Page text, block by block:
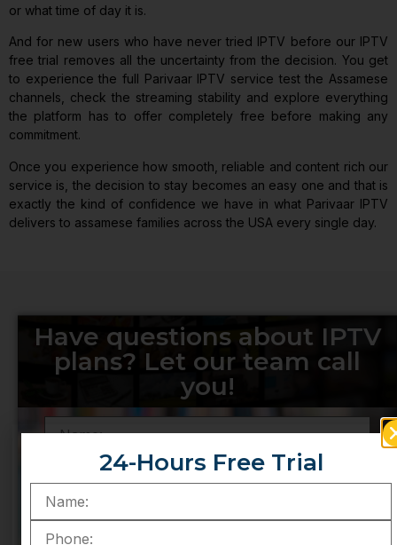
or what time of day it is.
And for new users who have never tried IPTV before our IPTV
free trial removes all the uncertainty from the decision. You get
to experience the full Parivaar IPTV service test the Assamese
channels, check the streaming stability and explore everything
the platform has to offer completely free before making any
commitment.
Once you experience how smooth, reliable and content rich our
service is, the decision to stay becomes an easy one and that is
exactly the kind of confidence we have in what Parivaar IPTV
delivers to assamese families across the USA every single day.
Have questions about IPTV
plans? Let our team call
you!
24-Hours Free Trial